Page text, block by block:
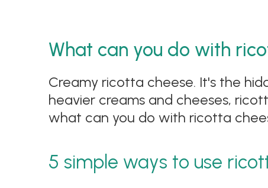
What can you do with
Creamy ricotta cheese. It's the
heavier creams and cheeses,
what can you do with ricotta
5 simple ways to use